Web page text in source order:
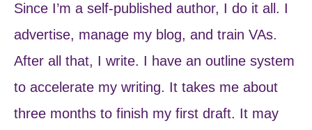
Since I’m a self-published author, I do it all. I
advertise, manage my blog, and train VAs.
After all that, I write. I have an outline system
to accelerate my writing. It takes me about
three months to finish my first draft. It may